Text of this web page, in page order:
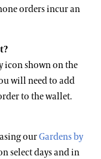
orders incur an
icon shown on the
will need to add
to the wallet.
ourGardens by
select days and in